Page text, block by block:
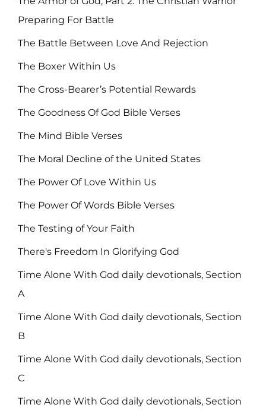
Preparing For Battle
The Battle Between Love And Rejection
The Boxer Within Us
The Cross-Bearer’s Potential Rewards
The Goodness Of God Bible Verses
The Mind Bible Verses
The Moral Decline of the United States
The Power Of Love Within Us
The Power Of Words Bible Verses
The Testing of Your Faith
There's Freedom In Glorifying God
Time Alone With God daily devotionals, Section
A
Time Alone With God daily devotionals, Section
B
Time Alone With God daily devotionals, Section
C
Time Alone With God daily devotionals, Section